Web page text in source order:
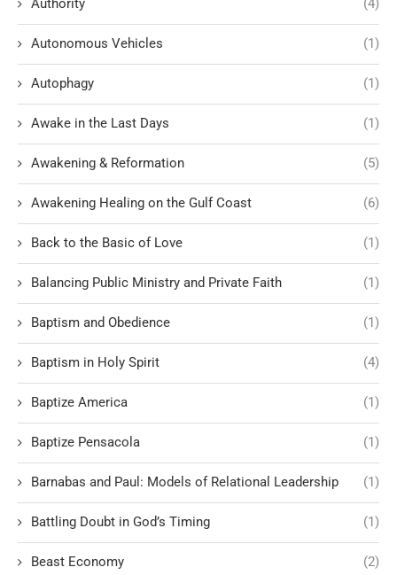
Authority (4)
Autonomous Vehicles (1)
Autophagy (1)
Awake in the Last Days (1)
Awakening & Reformation (5)
Awakening Healing on the Gulf Coast (6)
Back to the Basic of Love (1)
Balancing Public Ministry and Private Faith (1)
Baptism and Obedience (1)
Baptism in Holy Spirit (4)
Baptize America (1)
Baptize Pensacola (1)
Barnabas and Paul: Models of Relational Leadership (1)
Battling Doubt in God’s Timing (1)
Beast Economy (2)